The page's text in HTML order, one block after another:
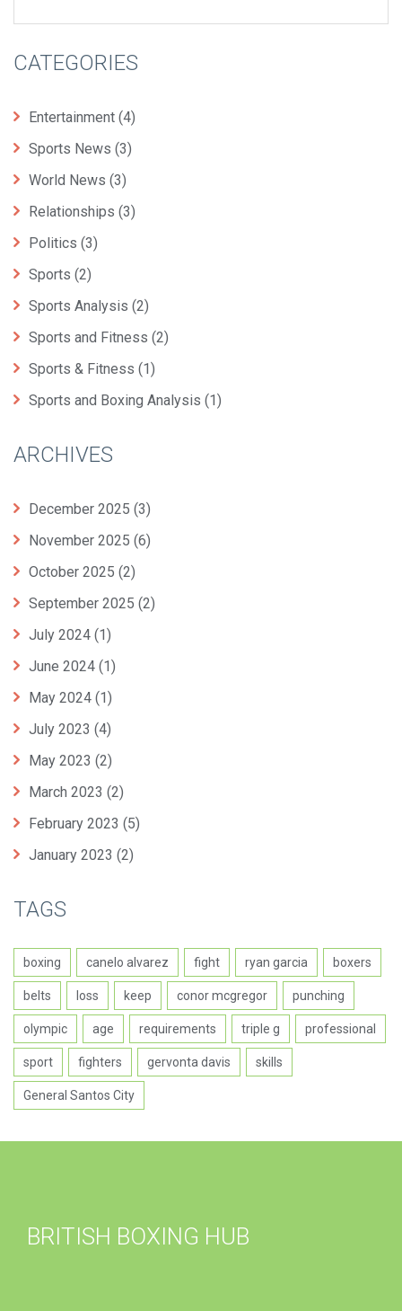
CATEGORIES
Entertainment (4)
Sports News (3)
World News (3)
Relationships (3)
Politics (3)
Sports (2)
Sports Analysis (2)
Sports and Fitness (2)
Sports & Fitness (1)
Sports and Boxing Analysis (1)
ARCHIVES
December 2025 (3)
November 2025 (6)
October 2025 (2)
September 2025 (2)
July 2024 (1)
June 2024 (1)
May 2024 (1)
July 2023 (4)
May 2023 (2)
March 2023 (2)
February 2023 (5)
January 2023 (2)
TAGS
boxing canelo alvarez fight ryan garcia boxers
belts loss keep conor mcgregor punching
olympic age requirements triple g professional
sport fighters gervonta davis skills
General Santos City
BRITISH BOXING HUB